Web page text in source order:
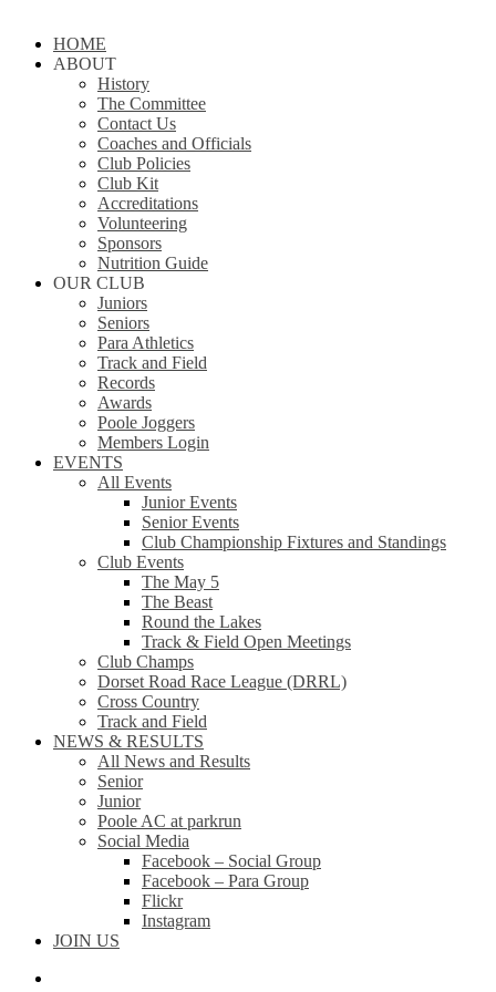
Close
Menu
HOME
ABOUT
History
The Committee
Contact Us
Coaches and Officials
Club Policies
Club Kit
Accreditations
Volunteering
Sponsors
Nutrition Guide
OUR CLUB
Juniors
Seniors
Para Athletics
Track and Field
Records
Awards
Poole Joggers
Members Login
EVENTS
All Events
Junior Events
Senior Events
Club Championship Fixtures and Standings
Club Events
The May 5
The Beast
Round the Lakes
Track & Field Open Meetings
Club Champs
Dorset Road Race League (DRRL)
Cross Country
Track and Field
NEWS & RESULTS
All News and Results
Senior
Junior
Poole AC at parkrun
Social Media
Facebook – Social Group
Facebook – Para Group
Flickr
Instagram
JOIN US